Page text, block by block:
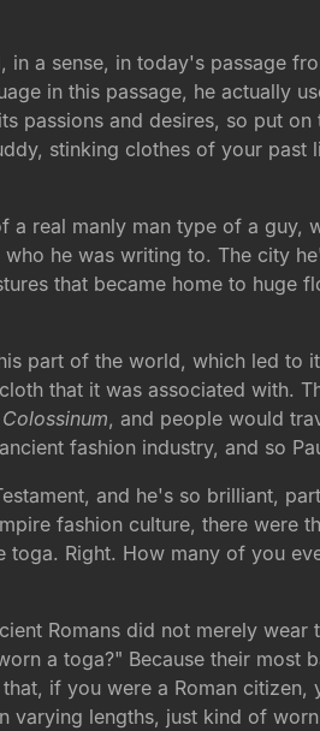
in a sense, in today's passage
in this passage, he actually
passions and desires, so put
stinking clothes of your
real manly man type of a guy,
he was writing to. The city
that became home to huge
part of the world, which led to
that it was associated with.
Colossinum, and people would
fashion industry, and so
and he's so brilliant,
fashion culture, there were
Right. How many of you
Romans did not merely
a toga?" Because their most
if you were a Roman
lengths, just kind of